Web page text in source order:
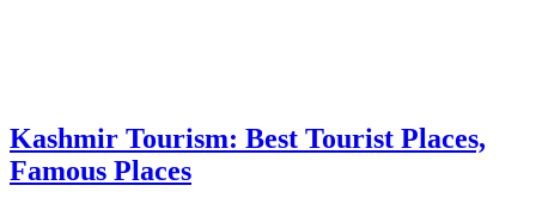
Kashmir Tourism: Best Tourist Places,
Famous Places